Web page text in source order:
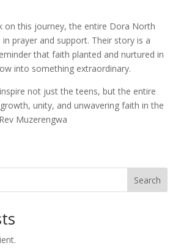
on this journey, the entire Dora North
prayer and support. Their story is a
that faith planted and nurtured in
into something extraordinary.
not just the teens, but the entire
unity, and unwavering faith in the
Muzerengwa
Search